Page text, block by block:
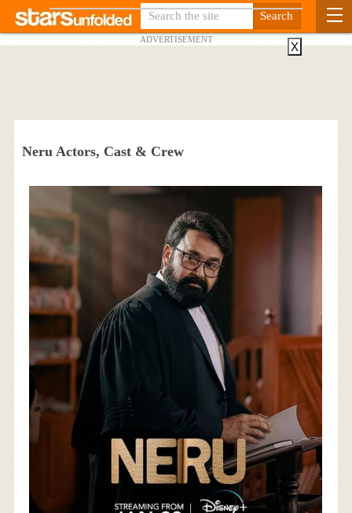
ADVERTISEMENT
Neru Actors, Cast & Crew
X